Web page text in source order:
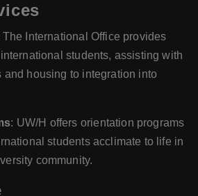
The International Office provides
students, assisting with
and housing to integration into
: UW/H offers orientation programs
students acclimate to life in
community.